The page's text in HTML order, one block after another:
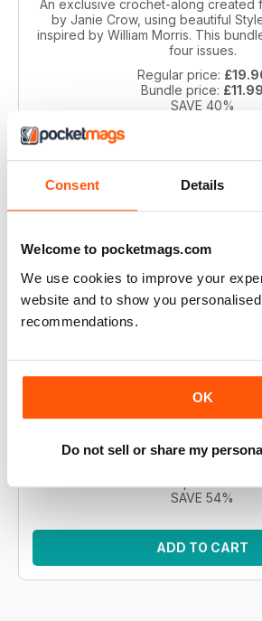
Consent Details
Welcome to pocketmags.com
We use cookies to improve your
website and to show you
recommendations.
OK
Do not sell or share my
An exclusive crochet-along created
by Janie Crow, using beautiful
inspired by William Morris. This
four issues.
Regular price:
Bundle price: £11.99
SAVE 40%
Inspired by the beautiful floral tiles
SAVE 54%
ADD TO CART